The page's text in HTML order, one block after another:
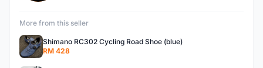
More from this seller
Shimano RC302 Cycling Road Shoe (blue)
RM 428